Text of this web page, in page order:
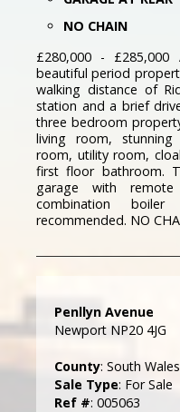
NO CHAIN
£280,000 -
beautiful period
walking distance of
station and a brief
three bedroom
living room,
room, utility room,
first floor bathroom.
garage with
combination
recommended. NO
Penllyn Avenue
Newport NP20 4JG
County: South Wales
Sale Type: For Sale
Ref #: 005063